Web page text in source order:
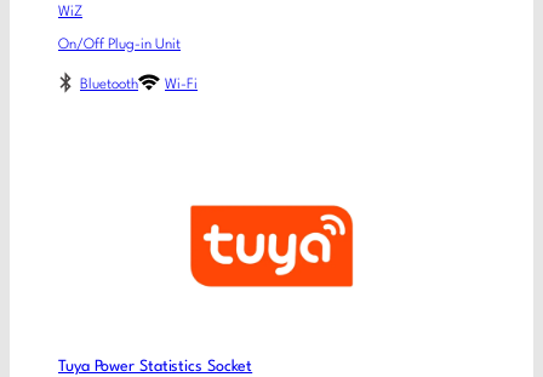
WiZ
On/Off Plug-in Unit
Bluetooth Wi-Fi
Tuya Power Statistics Socket